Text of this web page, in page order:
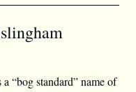
“bog standard” name of